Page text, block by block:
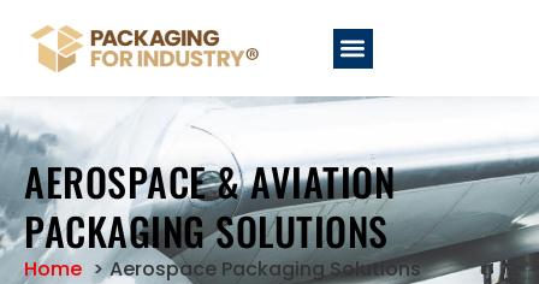
AEROSPACE & AVIATION
PACKAGING SOLUTIONS
Home
Aerospace Packaging Solutions